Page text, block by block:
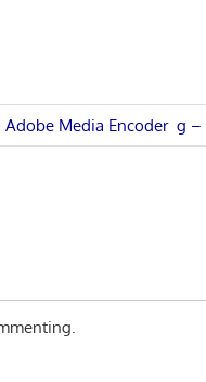
Media Encoder g –